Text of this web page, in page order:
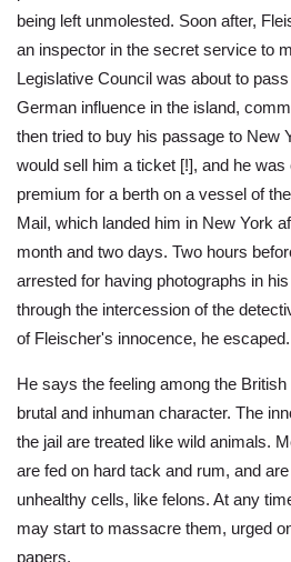
being left unmolested. Soon after,
an inspector in the secret service to
Legislative Council was about to
German influence in the island,
then tried to buy his passage to New
would sell him a ticket [!], and he
premium for a berth on a vessel of
Mail, which landed him in New York
month and two days. Two hours
arrested for having photographs in
through the intercession of the
of Fleischer's innocence, he escaped.
He says the feeling among the
brutal and inhuman character. The
the jail are treated like wild animals.
are fed on hard tack and rum, and
unhealthy cells, like felons. At any
may start to massacre them, urged
papers.